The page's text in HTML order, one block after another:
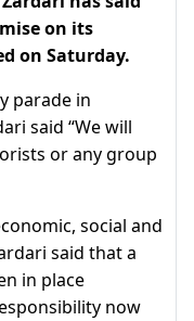
on its
on Saturday.
parade in
said “We will
or any group
social and
said that a
in place
now